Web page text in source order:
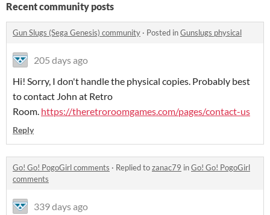
Recent community posts
Gun Slugs (Sega Genesis) community · Posted inGunslugs physical
205 days ago
Hi! Sorry, I don't handle the physical copies. Probably best
to contact John at Retro
Room. https://theretroroomgames.com/pages/contact-us
Reply
Go! Go! PogoGirl comments · Replied tozanac79 inGo! Go! PogoGirl
comments
339 days ago